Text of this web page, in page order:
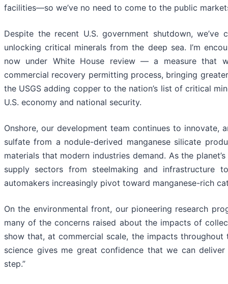
facilities—so we’ve no need to come to the public
Despite the recent U.S. government shutdown,
unlocking critical minerals from the deep sea. I’m
now under White House review — a measure that
commercial recovery permitting process, bringing
the USGS adding copper to the nation’s list of critical
U.S. economy and national security.
Onshore, our development team continues to innovate,
sulfate from a nodule-derived manganese silicate
materials that modern industries demand. As the
supply sectors from steelmaking and infrastructure
automakers increasingly pivot toward manganese-rich
On the environmental front, our pioneering research
many of the concerns raised about the impacts of
show that, at commercial scale, the impacts
science gives me great confidence that we can
step.”